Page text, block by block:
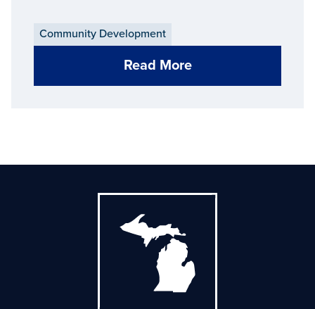
Community Development
Read More